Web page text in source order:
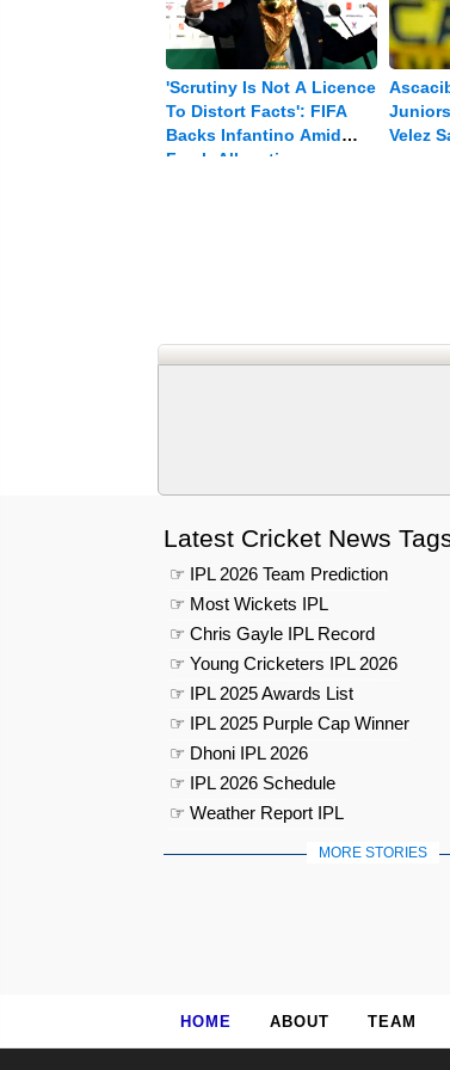
'Scrutiny Is Not A Licence
To Distort Facts': FIFA
Backs Infantino Amid
Fresh Allegations
Velez
Latest Cricket News
☞ IPL 2026 Team Prediction
☞ Most Wickets IPL
☞ Chris Gayle IPL Record
☞ Young Cricketers IPL 2026
☞ IPL 2025 Awards List
☞ IPL 2025 Purple Cap Winner
☞ Dhoni IPL 2026
☞ IPL 2026 Schedule
☞ Weather Report IPL
MORE STORIES
HOME ABOUT TEAM